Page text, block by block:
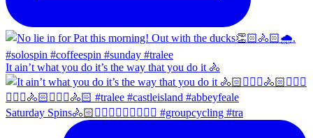
It ain’t what you do it’s the way that you do it 🚴
Saturday Spins🚴🏻🚴🏼‍♀️🚴🏻‍♂️🚴🏼‍♀️ #groupcycling #tra